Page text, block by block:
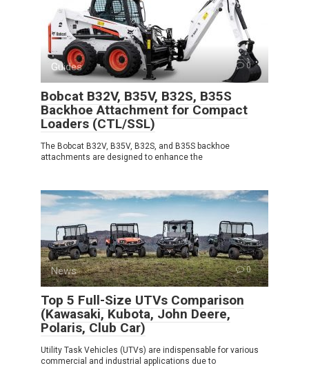
Guides 0
Bobcat B32V, B35V, B32S, B35S
Backhoe Attachment for Compact
Loaders (CTL/SSL)
The Bobcat B32V, B35V, B32S, and B35S backhoe
attachments are designed to enhance the
News 0
Top 5 Full-Size UTVs Comparison
(Kawasaki, Kubota, John Deere,
Polaris, Club Car)
Utility Task Vehicles (UTVs) are indispensable for various
commercial and industrial applications due to